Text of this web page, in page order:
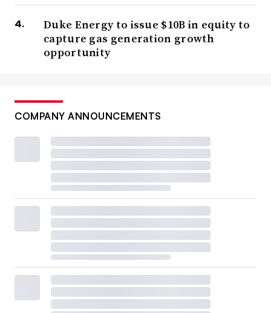
Duke Energy to issue $10B in equity to
capture gas generation growth
opportunity
COMPANY ANNOUNCEMENTS